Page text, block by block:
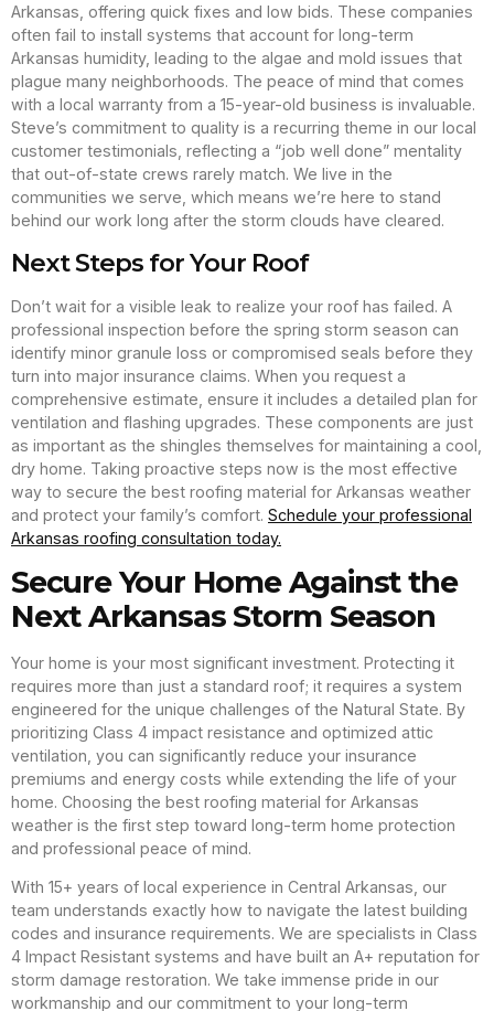
Arkansas, offering quick fixes and low bids. These companies
often fail to install systems that account for long-term
Arkansas humidity, leading to the algae and mold issues that
plague many neighborhoods. The peace of mind that comes
with a local warranty from a 15-year-old business is invaluable.
Steve’s commitment to quality is a recurring theme in our local
customer testimonials, reflecting a “job well done” mentality
that out-of-state crews rarely match. We live in the
communities we serve, which means we’re here to stand
behind our work long after the storm clouds have cleared.
Next Steps for Your Roof
Don’t wait for a visible leak to realize your roof has failed. A
professional inspection before the spring storm season can
identify minor granule loss or compromised seals before they
turn into major insurance claims. When you request a
comprehensive estimate, ensure it includes a detailed plan for
ventilation and flashing upgrades. These components are just
as important as the shingles themselves for maintaining a cool,
dry home. Taking proactive steps now is the most effective
way to secure the best roofing material for Arkansas weather
and protect your family’s comfort. Schedule your professional
Arkansas roofing consultation today.
Secure Your Home Against the
Next Arkansas Storm Season
Your home is your most significant investment. Protecting it
requires more than just a standard roof; it requires a system
engineered for the unique challenges of the Natural State. By
prioritizing Class 4 impact resistance and optimized attic
ventilation, you can significantly reduce your insurance
premiums and energy costs while extending the life of your
home. Choosing the best roofing material for Arkansas
weather is the first step toward long-term home protection
and professional peace of mind.
With 15+ years of local experience in Central Arkansas, our
team understands exactly how to navigate the latest building
codes and insurance requirements. We are specialists in Class
4 Impact Resistant systems and have built an A+ reputation for
storm damage restoration. We take immense pride in our
workmanship and our commitment to your long-term